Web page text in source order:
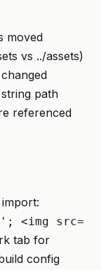
moved
vs ../assets)
path
referenced
<img src=
tab for
config